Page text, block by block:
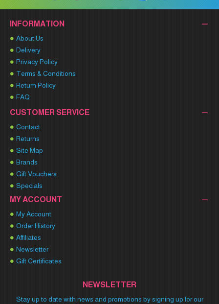
INFORMATION
About Us
Delivery
Privacy Policy
Terms & Conditions
Return Policy
FAQ
CUSTOMER SERVICE
Contact
Returns
Site Map
Brands
Gift Vouchers
Specials
MY ACCOUNT
My Account
Order History
Affiliates
Newsletter
Gift Certificates
NEWSLETTER
Stay up to date with news and promotions by signing up for our